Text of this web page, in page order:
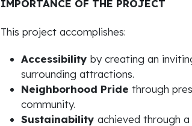
IMPORTANCE OF THE PROJECT
This project accomplishes:
Accessibility by creating an
surrounding attractions.
Neighborhood Pride through
community.
Sustainability achieved through